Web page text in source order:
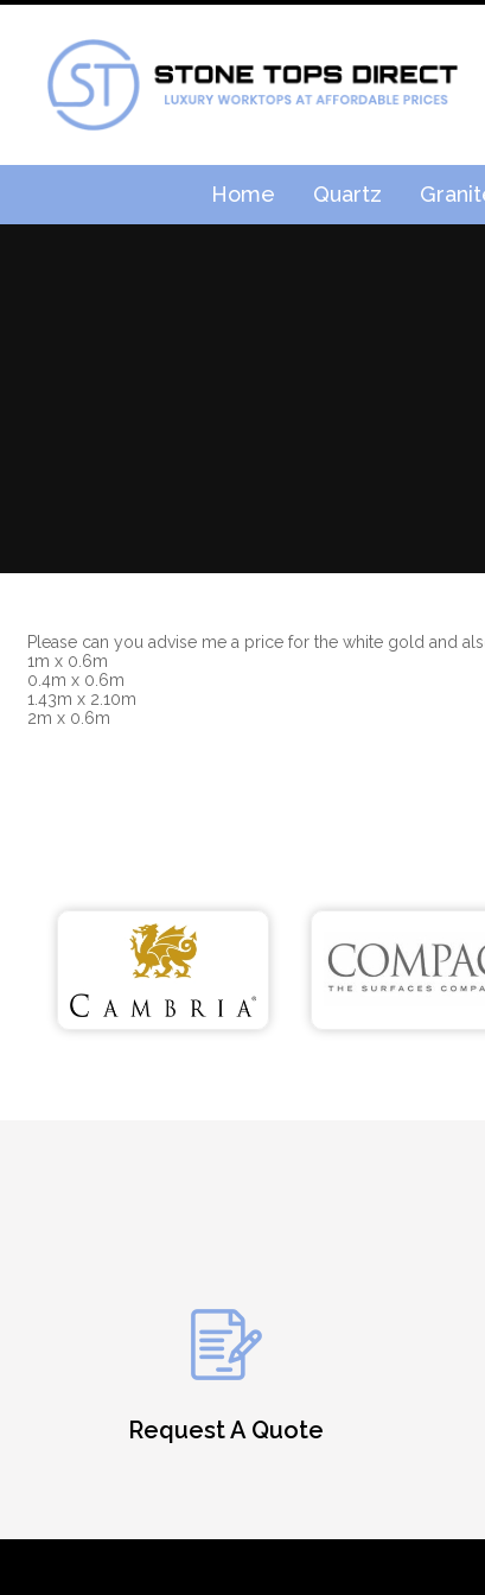
Home Quartz
Please can you advise me a price for the white gold and
1m x 0.6m
0.4m x 0.6m
1.43m x 2.10m
2m x 0.6m
Request A Quote